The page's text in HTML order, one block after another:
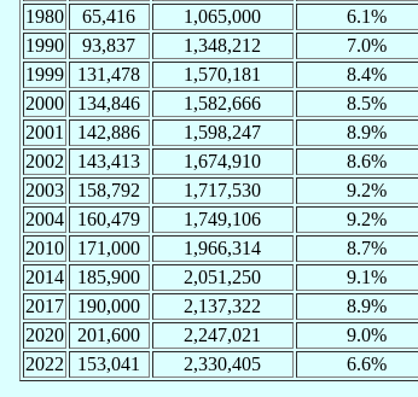
1980
65,416 1,065,000 6.1%
1990
93,837 1,348,212 7.0%
1999
131,478 1,570,181 8.4%
2000
134,846 1,582,666 8.5%
2001
142,886 1,598,247 8.9%
2002
143,413 1,674,910 8.6%
2003
158,792 1,717,530 9.2%
2004
160,479 1,749,106 9.2%
2010
171,000 1,966,314 8.7%
2014
185,900 2,051,250 9.1%
2017
190,000 2,137,322 8.9%
2020
201,600 2,247,021 9.0%
2022
153,041 2,330,405 6.6%